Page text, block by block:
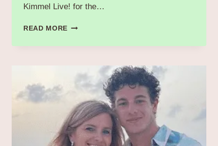
Kimmel Live! for the…
READ MORE JIMMY
EMOTIONAL
FRIEND
BANDLEADER
CLETO
ESCOBEDO